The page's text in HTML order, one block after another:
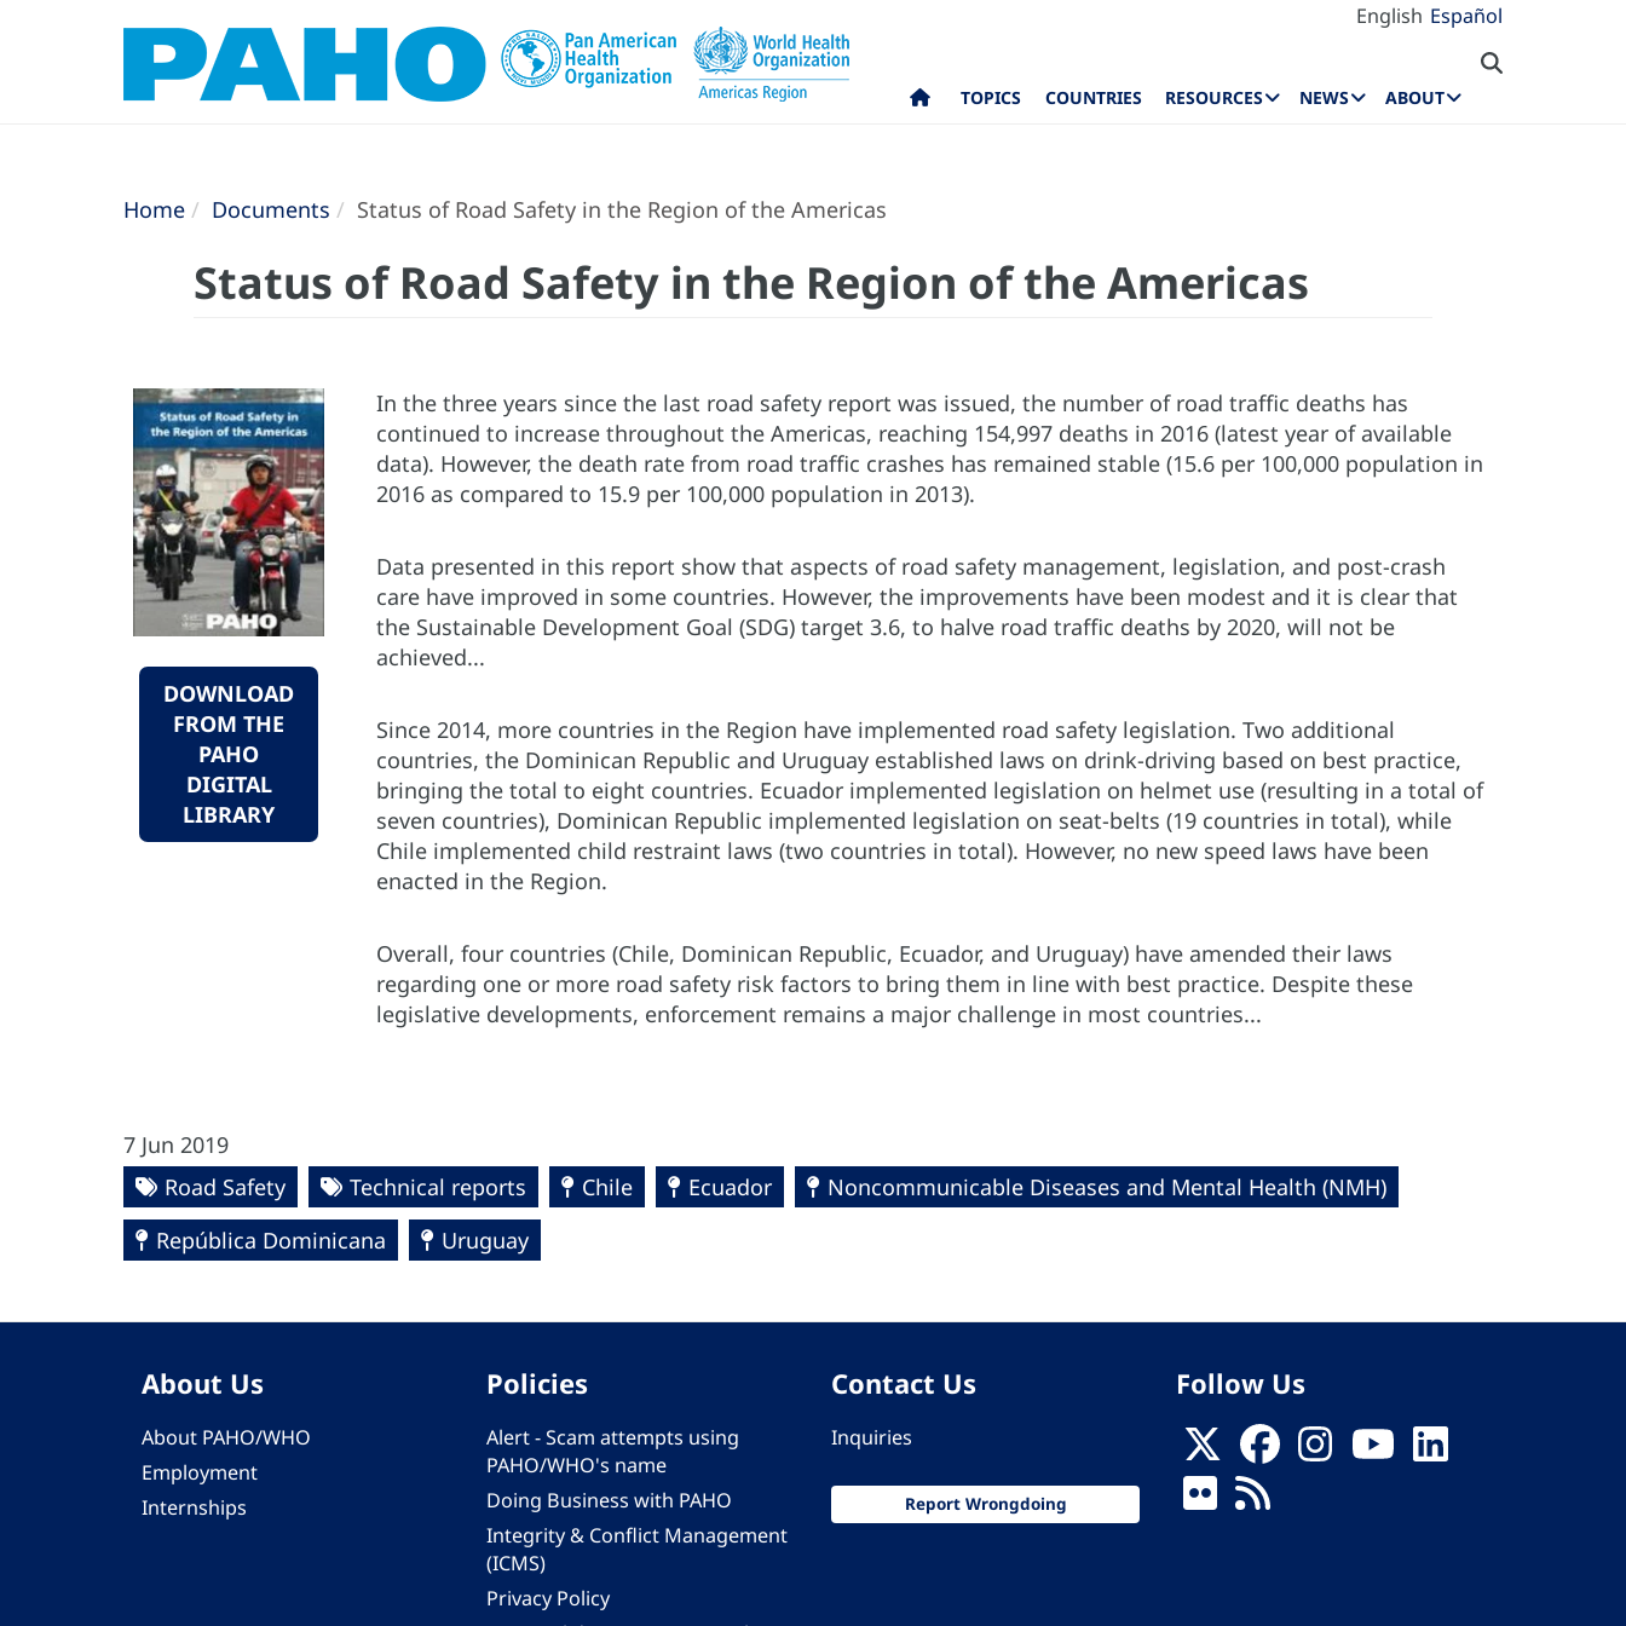
English Español
TOPICS COUNTRIES RESOURCES NEWS ABOUT
Home Documents Status of Road Safety in the Region of the Americas
Status of Road Safety in the Region of the Americas
DOWNLOAD
FROM THE
PAHO
DIGITAL
LIBRARY
In the three years since the last road safety report was issued, the number of road traffic deaths has
continued to increase throughout the Americas, reaching 154,997 deaths in 2016 (latest year of available
data). However, the death rate from road traffic crashes has remained stable (15.6 per 100,000 population in
2016 as compared to 15.9 per 100,000 population in 2013).
Data presented in this report show that aspects of road safety management, legislation, and post-crash
care have improved in some countries. However, the improvements have been modest and it is clear that
the Sustainable Development Goal (SDG) target 3.6, to halve road traffic deaths by 2020, will not be
achieved...
Since 2014, more countries in the Region have implemented road safety legislation. Two additional
countries, the Dominican Republic and Uruguay established laws on drink-driving based on best practice,
bringing the total to eight countries. Ecuador implemented legislation on helmet use (resulting in a total of
seven countries), Dominican Republic implemented legislation on seat-belts (19 countries in total), while
Chile implemented child restraint laws (two countries in total). However, no new speed laws have been
enacted in the Region.
Overall, four countries (Chile, Dominican Republic, Ecuador, and Uruguay) have amended their laws
regarding one or more road safety risk factors to bring them in line with best practice. Despite these
legislative developments, enforcement remains a major challenge in most countries...
7 Jun 2019
Road Safety
Technical reports Chile Ecuador
Noncommunicable Diseases and Mental Health (NMH)
República Dominicana
Uruguay
About Us
About PAHO/WHO
Employment
Internships
Policies
Alert - Scam attempts using
PAHO/WHO's name
Doing Business with PAHO
Integrity & Conflict Management
(ICMS)
Privacy Policy
Contact Us
Inquiries
Report Wrongdoing
Follow Us